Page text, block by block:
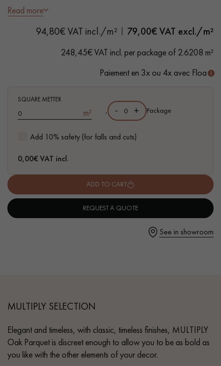
DO YOU HAVE A NEW PROJECT?
choosing and installing your parquet flooring.
Request a personalized appointment.
- Thin Planks 9 cm - Variable lengths
- Smoked, Brushed, matt varnish
- 4 rounded bevelled edges
and traces of sapwoods
Read more
94,80€ VAT incl./m² 79,00€ VAT excl./m²
248,45€ VAT incl. per package of 2.6208 m²
Paiement en 3x ou 4x avec Floa
SQUARE METTER
m²
Add 10% safety (for falls and cuts)
, - + Package
0,00€ VAT incl.
ADD TO CART
REQUEST A QUOTE
See in showroom
MULTIPLY SELECTION
Elegant and timeless, with classic, timeless finishes, MULTIPLY
Oak Parquet is discreet enough to allow you to be as bold as
you like with the other elements of your decor.